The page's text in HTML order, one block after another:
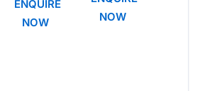
ENQUIRE
NOW
NOW